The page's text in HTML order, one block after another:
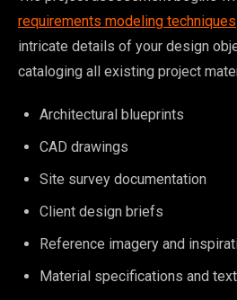
requirements modeling techniques
intricate details of your design
cataloging all existing project
Architectural blueprints
CAD drawings
Site survey documentation
Client design briefs
Reference imagery and
Material specifications and